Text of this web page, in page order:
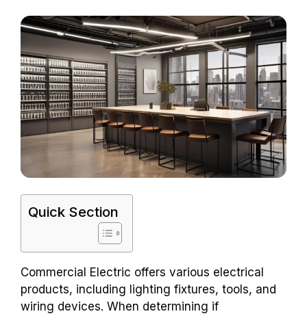
Quick Section
Commercial Electric offers various electrical
products, including lighting fixtures, tools, and
wiring devices. When determining if